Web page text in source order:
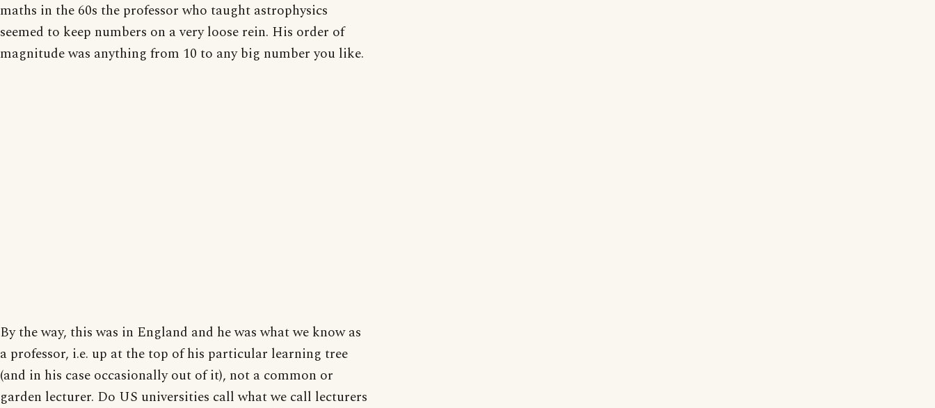
maths in the 60s the professor who taught astrophysics
seemed to keep numbers on a very loose rein. His order of
magnitude was anything from 10 to any big number you like.
By the way, this was in England and he was what we know as
a professor, i.e. up at the top of his particular learning tree
(and in his case occasionally out of it), not a common or
garden lecturer. Do US universities call what we call lecturers